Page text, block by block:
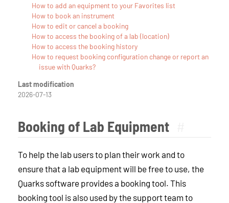
How to add an equipment to your Favorites list
How to book an instrument
How to edit or cancel a booking
How to access the booking of a lab (location)
How to access the booking history
How to request booking configuration change or report an
issue with Quarks?
Last modification
2026-07-13
Booking of Lab Equipment
To help the lab users to plan their work and to
ensure that a lab equipment will be free to use, the
Quarks software provides a booking tool. This
booking tool is also used by the support team to